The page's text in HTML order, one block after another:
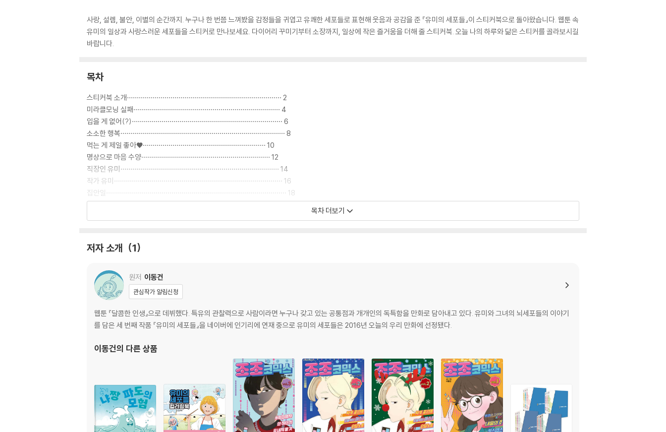
사랑, 설렘, 불안, 이별의 순간까지. 누구나 한 번쯤 느껴봤을 감정들을 귀엽고 유쾌한 세포들로 표현해 웃음과 공감을 준 『유미의 세포들』이 스티커북으로 돌아왔습니다. 웹툰 속
유미의 일상과 사랑스러운 세포들을 스티커로 만나보세요. 다이어리 꾸미기부터 소장까지, 일상에 작은 즐거움을 더해 줄 스티커북. 오늘 나의 하루와 닮은 스티커를 골라보시길
바랍니다.
목차
스티커북 소개·············································································· 2
미라클모닝 실패·········································································· 4
입을 게 없어(?)············································································ 6
소소한 행복··················································································· 8
먹는 게 제일 좋아♥······························································ 10
명상으로 마음 수양································································· 12
직장인 유미················································································ 14
작가 유미····················································································· 16
집안일··························································································· 18
운동만이 살길············································································ 20
목차 더보기
저자 소개 1
원저 이동건
관심작가 알림신청
웹툰 『달콤한 인생』으로 데뷔했다. 특유의 관찰력으로 사람이라면 누구나 갖고 있는 공통점과 개개인의 독특함을 만화로 담아내고 있다. 유미와 그녀의 뇌세포들의 이야기
를 담은 세 번째 작품 『유미의 세포들』을 네이버에 인기리에 연재 중으로 유미의 세포들은 2016년 오늘의 우리 만화에 선정됐다.
이동건의 다른 상품